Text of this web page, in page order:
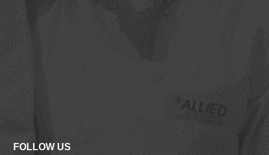
FOLLOW US